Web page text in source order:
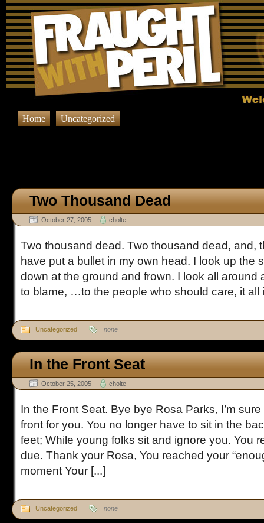
Home Uncategorized
Two Thousand Dead
October 27, 2005 cholte
Two thousand dead. Two thousand dead, and,
have put a bullet in my own head. I look up the
down at the ground and frown. I look all around
to blame, …to the people who should care, it all
Uncategorized none
In the Front Seat
October 25, 2005 cholte
In the Front Seat. Bye bye Rosa Parks, I’m
front for you. You no longer have to sit in the
feet; While young folks sit and ignore you. You
due. Thank your Rosa, You reached your
moment Your [...]
Uncategorized none